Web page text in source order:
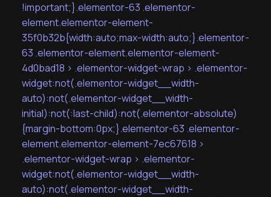
!important;}.elementor-63 .elementor-
element.elementor-element-
35f0b32b{width:auto;max-width:auto;}.elementor-
63 .elementor-element.elementor-element-
4d0bad18 > .elementor-widget-wrap > .elementor-
widget:not(.elementor-widget__width-
auto):not(.elementor-widget__width-
initial):not(:last-child):not(.elementor-absolute)
{margin-bottom:0px;}.elementor-63 .elementor-
element.elementor-element-7ec67618 >
.elementor-widget-wrap > .elementor-
widget:not(.elementor-widget__width-
auto):not(.elementor-widget__width-